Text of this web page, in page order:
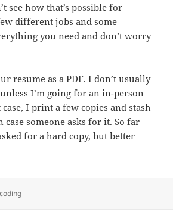
see how that’s possible for
different jobs and some
you need and don’t worry
resume as a PDF. I don’t usually
I’m going for an in-person
I print a few copies and stash
case someone asks for it. So far
for a hard copy, but better
Categories
coding